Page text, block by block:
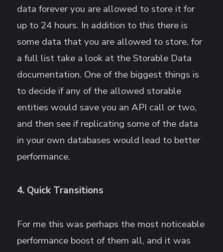
data forever you are allowed to store it for
up to 24 hours. In addition to this there is
some data that you are allowed to store, for
a full list take a look at the Storable Data
documentation. One of the biggest things is
to decide if any of the allowed storable
entities would save you an API call or two,
and then see if replicating some of the data
in your own databases would lead to better
performance.
4. Quick Transitions
For me this was perhaps the most noticeable
performance boost of them all, and it was